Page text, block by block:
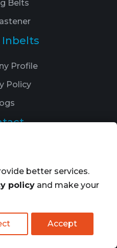
Belts
Profile
Policy
Now
better services.
policy and make your
Accept